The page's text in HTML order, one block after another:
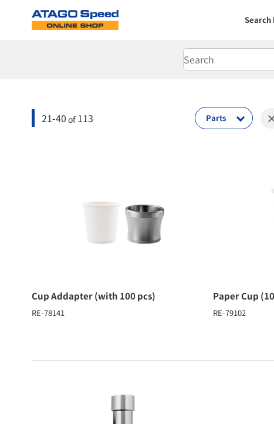
Search
21-40 of 113 Parts
Cup Addapter (with 100 pcs)
RE-78141
Paper Cup
RE-79102